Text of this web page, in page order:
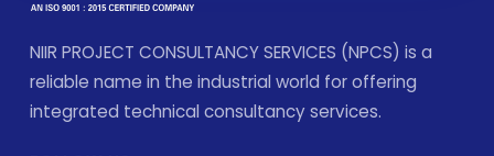
NIIR PROJECT CONSULTANCY SERVICES (NPCS) is a
reliable name in the industrial world for offering
integrated technical consultancy services.